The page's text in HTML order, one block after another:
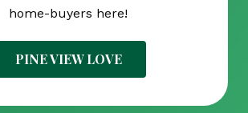
home-buyers here!
PINE VIEW LOVE